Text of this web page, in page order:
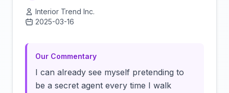
Interior Trend Inc.
2025-03-16
Our Commentary
I can already see myself pretending to
be a secret agent every time I walk